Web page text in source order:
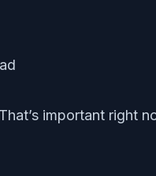
important right